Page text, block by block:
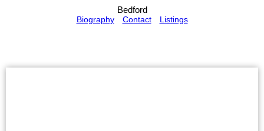
Bedford
Biography
Contact Listings